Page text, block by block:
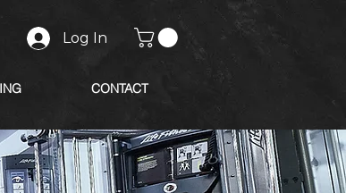
Log In
CONTACT